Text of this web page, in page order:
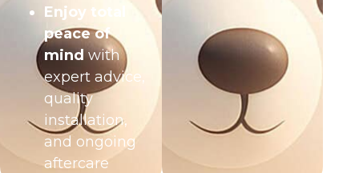
Enjoy total
peace of
mindwith
expert advice,
quality
installation,
and ongoing
aftercare